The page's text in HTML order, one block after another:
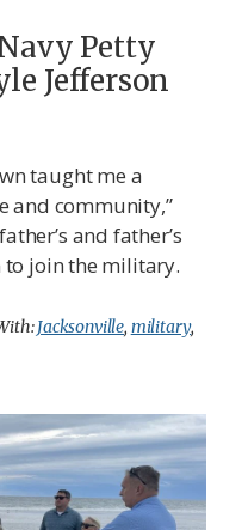
Petty
Jefferson
taught me a
and community,”
and father’s
to join the military.
Jacksonville, military,